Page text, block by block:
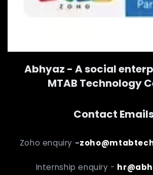
Abhyaz - A social
MTAB Technology
Contact
Zoho enquiry -
Internship enquiry -